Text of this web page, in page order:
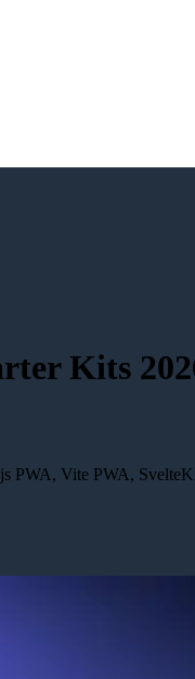
Kits
PWA, Vite PWA,